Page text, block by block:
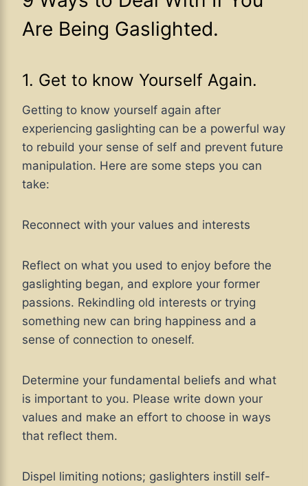
Are Being Gaslighted.
1. Get to know Yourself Again.
Getting to know yourself again after
experiencing gaslighting can be a powerful way
to rebuild your sense of self and prevent future
manipulation. Here are some steps you can
take:
Reconnect with your values and interests
Reflect on what you used to enjoy before the
gaslighting began, and explore your former
passions. Rekindling old interests or trying
something new can bring happiness and a
sense of connection to oneself.
Determine your fundamental beliefs and what
is important to you. Please write down your
values and make an effort to choose in ways
that reflect them.
Dispel limiting notions; gaslighters instill self-